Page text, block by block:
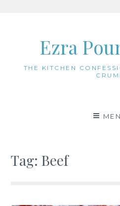
Ezra
THE KITCHEN
Tag:Beef